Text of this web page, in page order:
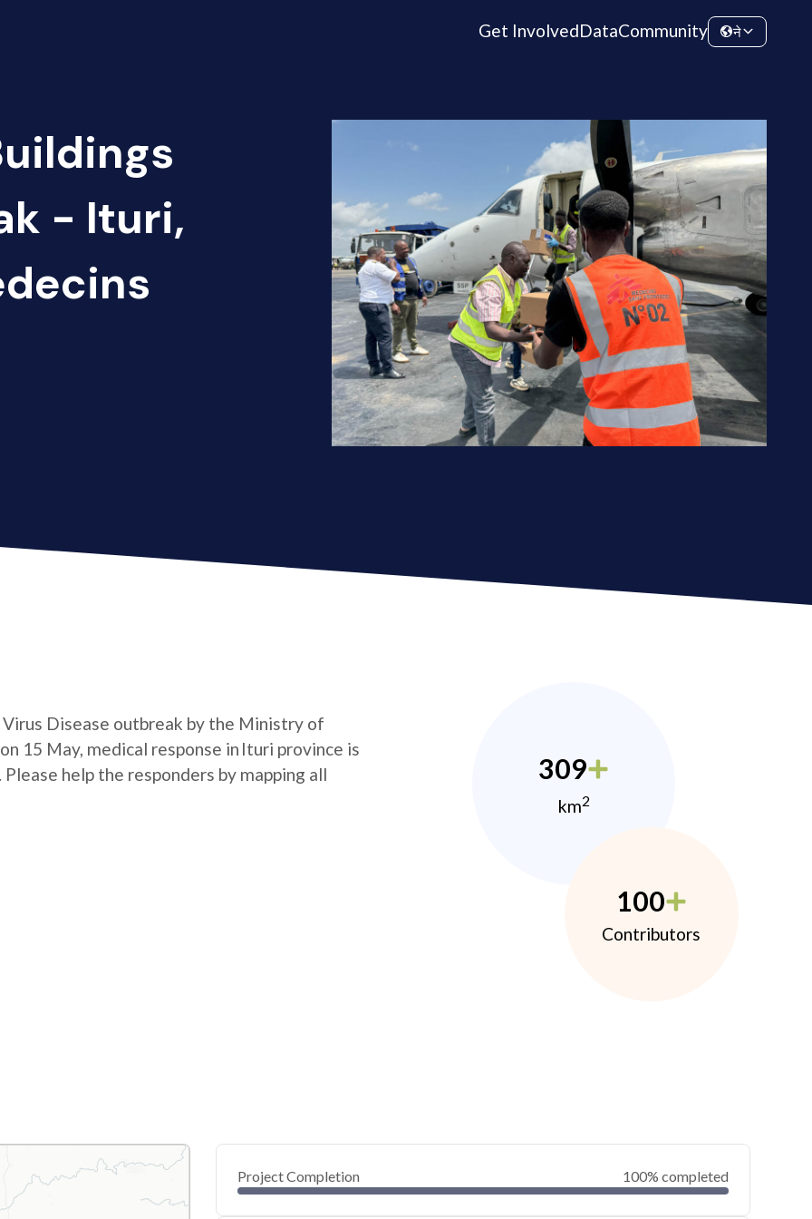
Get InvolvedDataCommunity ने
- Ituri,
Disease outbreak by the Ministry of
15 May, medical response in Ituri province is
help the responders by mapping all
309
km2
100
Contributors
Project Completion 100% completed
0
40